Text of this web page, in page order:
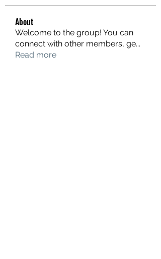
About
Welcome to the group! You can
connect with other members, ge...
Read more